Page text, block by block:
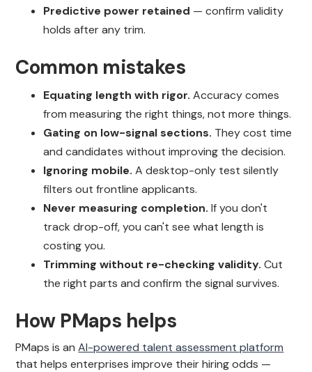
Predictive power retained — confirm validity
holds after any trim.
Common mistakes
Equating length with rigor. Accuracy comes
from measuring the right things, not more things.
Gating on low-signal sections. They cost time
and candidates without improving the decision.
Ignoring mobile. A desktop-only test silently
filters out frontline applicants.
Never measuring completion. If you don't
track drop-off, you can't see what length is
costing you.
Trimming without re-checking validity. Cut
the right parts and confirm the signal survives.
How PMaps helps
PMaps is anAI-powered talent assessment platform
that helps enterprises improve their hiring odds —